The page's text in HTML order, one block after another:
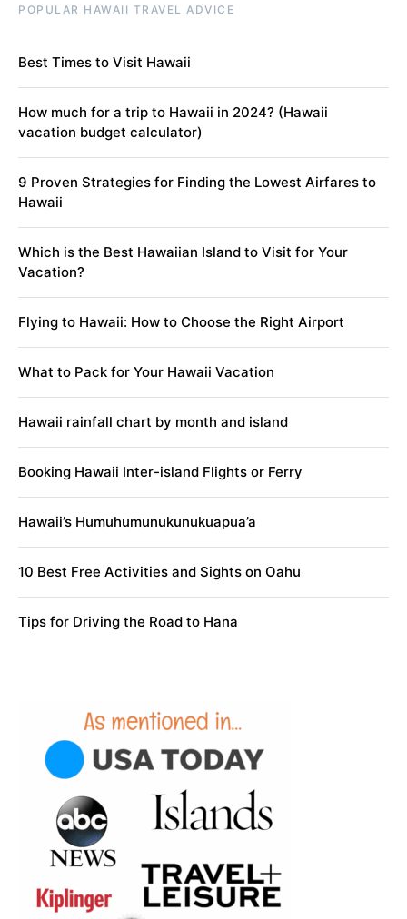
POPULAR HAWAII TRAVEL ADVICE
Best Times to Visit Hawaii
How much for a trip to Hawaii in 2024? (Hawaii
vacation budget calculator)
9 Proven Strategies for Finding the Lowest Airfares to
Hawaii
Which is the Best Hawaiian Island to Visit for Your
Vacation?
Flying to Hawaii: How to Choose the Right Airport
What to Pack for Your Hawaii Vacation
Hawaii rainfall chart by month and island
Booking Hawaii Inter-island Flights or Ferry
Hawaii’s Humuhumunukunukuapua’a
10 Best Free Activities and Sights on Oahu
Tips for Driving the Road to Hana